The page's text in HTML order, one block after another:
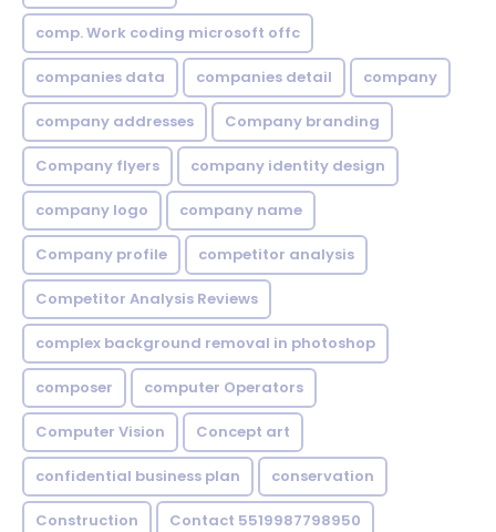
comp. Work coding microsoft offc
companies data companies detail company
company addresses Company branding
Company flyers company identity design
company logo company name
Company profile competitor analysis
Competitor Analysis Reviews
complex background removal in photoshop
composer computer Operators
Computer Vision Concept art
confidential business plan conservation
Construction Contact 5519987798950